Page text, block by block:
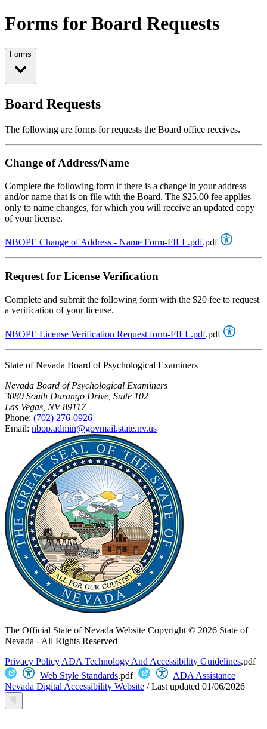
Forms for Board Requests
Forms
Board Requests
The following are forms for requests the Board office receives.
Change of Address/Name
Complete the following form if there is a change in your address
and/or name that is on file with the Board. The $25.00 fee applies
only to name changes, for which you will receive an updated copy
of your license.
NBOPE Change of Address - Name Form-FILL.pdf.pdf
Request for License Verification
Complete and submit the following form with the $20 fee to request
a verification of your license.
NBOPE License Verification Request form-FILL.pdf.pdf
State of Nevada Board of Psychological Examiners
Nevada Board of Psychological Examiners
3080 South Durango Drive, Suite 102
Las Vegas, NV 89117
Phone: (702) 276-0926
Email: nbop.admin@govmail.state.nv.us
The Official State of Nevada Website Copyright © 2026 State of
Nevada - All Rights Reserved
Privacy Policy ADA Technology And Accessibility Guidelines.pdf
Web Style Standards.pdf
ADA Assistance
Nevada Digital Accessibility Website /Last updated 01/06/2026